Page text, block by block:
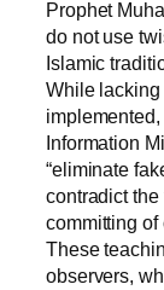
Prophet
do not use
Islamic
While
Information
“eliminate
contradict
committing of
These
observers,